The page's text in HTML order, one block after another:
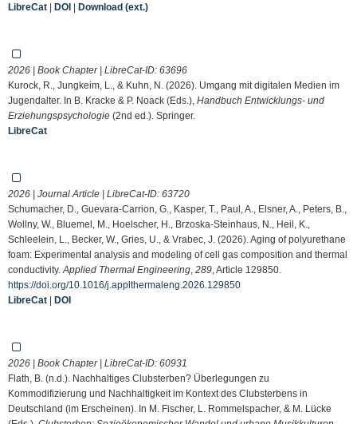
LibreCat | DOI | Download (ext.)
2026 | Book Chapter | LibreCat-ID: 63696
Kurock, R., Jungkeim, L., & Kuhn, N. (2026). Umgang mit digitalen Medien im
Jugendalter. In B. Kracke & P. Noack (Eds.), Handbuch Entwicklungs- und
Erziehungspsychologie (2nd ed.). Springer.
LibreCat
2026 | Journal Article | LibreCat-ID: 63720
Schumacher, D., Guevara-Carrion, G., Kasper, T., Paul, A., Elsner, A., Peters, B.,
Wollny, W., Bluemel, M., Hoelscher, H., Brzoska-Steinhaus, N., Heil, K.,
Schleelein, L., Becker, W., Gries, U., & Vrabec, J. (2026). Aging of polyurethane
foam: Experimental analysis and modeling of cell gas composition and thermal
conductivity. Applied Thermal Engineering 289 , Article 129850.
https://doi.org/10.1016/j.applthermaleng.2026.129850
LibreCat | DOI
2026 | Book Chapter | LibreCat-ID: 60931
Flath, B. (n.d.). Nachhaltiges Clubsterben? Überlegungen zu
Kommodifizierung und Nachhaltigkeit im Kontext des Clubsterbens in
Deutschland (im Erscheinen). In M. Fischer, L. Rommelspacher, & M. Lücke